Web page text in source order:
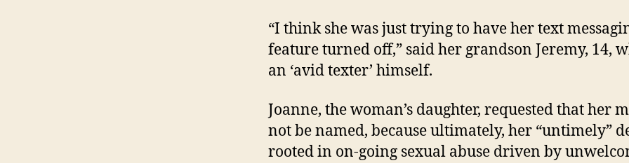
“I think she was just trying to have her text
feature turned off,” said her grandson Jeremy, 14,
an ‘avid texter’ himself.
Joanne, the woman’s daughter, requested that her
not be named, because ultimately, her “untimely”
rooted in on-going sexual abuse driven by